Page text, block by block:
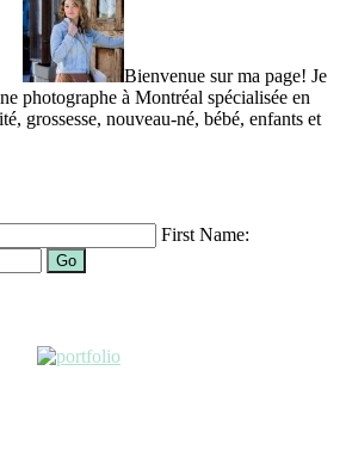
Bienvenue sur ma page! Je
photographe à Montréal spécialisée en
grossesse, nouveau-né, bébé, enfants et
First Name:
Go